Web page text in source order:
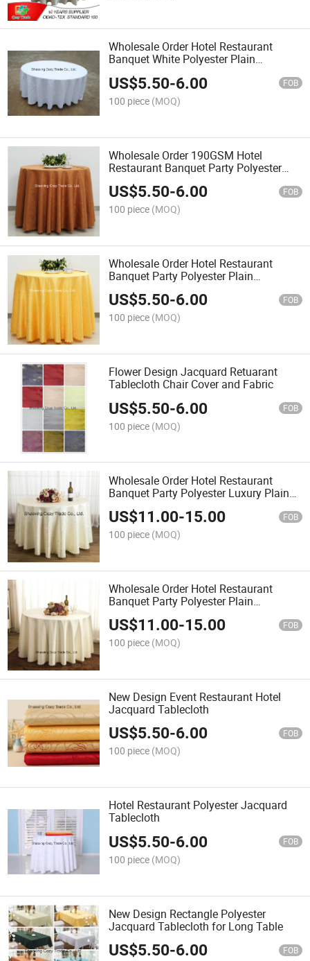
Wholesale Order Hotel Restaurant
Banquet White Polyester Plain
Jacquard Tablecloth
US$5.50-6.00 FOB
100 piece (MOQ)
Wholesale Order 190GSM Hotel
Restaurant Banquet Party Polyester
Plain Jacquard Tablecloth
US$5.50-6.00 FOB
100 piece (MOQ)
Wholesale Order Hotel Restaurant
Banquet Party Polyester Plain
Jacquard Tablecloth
US$5.50-6.00 FOB
100 piece (MOQ)
Flower Design Jacquard Retuarant
Tablecloth Chair Cover and Fabric
US$5.50-6.00 FOB
100 piece (MOQ)
Wholesale Order Hotel Restaurant
Banquet Party Polyester Luxury Plain
Jacquard Tablecloth
US$11.00-15.00 FOB
100 piece (MOQ)
Wholesale Order Hotel Restaurant
Banquet Party Polyester Plain
Jacquard Tablecloth
US$11.00-15.00 FOB
100 piece (MOQ)
New Design Event Restaurant Hotel
Jacquard Tablecloth
US$5.50-6.00 FOB
100 piece (MOQ)
Hotel Restaurant Polyester Jacquard
Tablecloth
US$5.50-6.00 FOB
100 piece (MOQ)
New Design Rectangle Polyester
Jacquard Tablecloth for Long Table
US$5.50-6.00 FOB